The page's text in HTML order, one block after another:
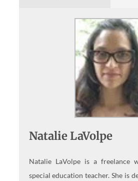
Natalie LaVolpe
Natalie LaVolpe is a freelance
special education teacher. She is